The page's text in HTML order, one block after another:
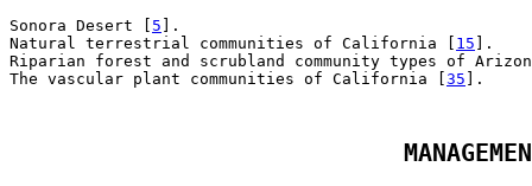
Sonora Desert [ 5 ].
Natural terrestrial communities of California [ 15 ].
Riparian forest and scrubland community types of
The vascular plant communities of California [35